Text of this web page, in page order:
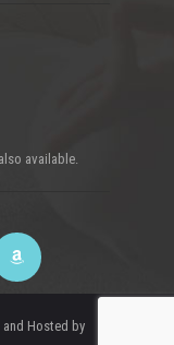
available.
Hosted by